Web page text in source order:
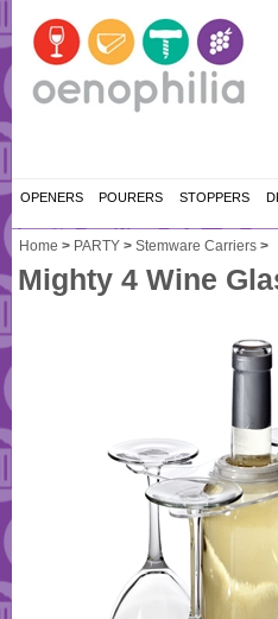
OPENERS POURERS STOPPERS
Home > PARTY > Stemware Carriers >
Mighty 4 Wine